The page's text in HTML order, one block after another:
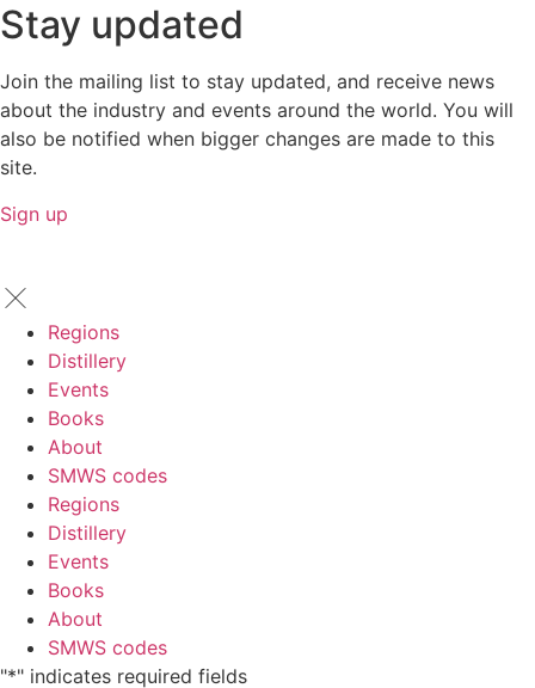
Stay updated
Join the mailing list to stay updated, and receive news
about the industry and events around the world. You will
also be notified when bigger changes are made to this
site.
Sign up
Regions
Distillery
Events
Books
About
SMWS codes
Regions
Distillery
Events
Books
About
SMWS codes
"*" indicates required fields